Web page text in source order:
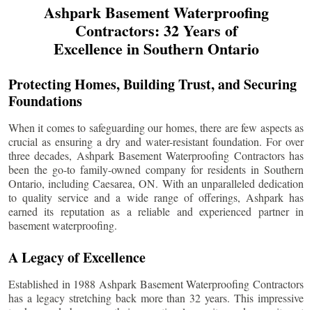
Ashpark Basement Waterproofing
Contractors: 32 Years of
Excellence in Southern Ontario
Protecting Homes, Building Trust, and Securing
Foundations
When it comes to safeguarding our homes, there are few aspects as
crucial as ensuring a dry and water-resistant foundation. For over
three decades, Ashpark Basement Waterproofing Contractors has
been the go-to family-owned company for residents in Southern
Ontario, includingCaesarea, ON. With an unparalleled dedication
to quality service and a wide range of offerings, Ashpark has
earned its reputation as a reliable and experienced partner in
basement waterproofing.
A Legacy of Excellence
Established in 1988 Ashpark Basement Waterproofing Contractors
has a legacy stretching back more than 32 years. This impressive